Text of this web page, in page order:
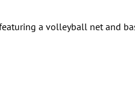
a volleyball net and